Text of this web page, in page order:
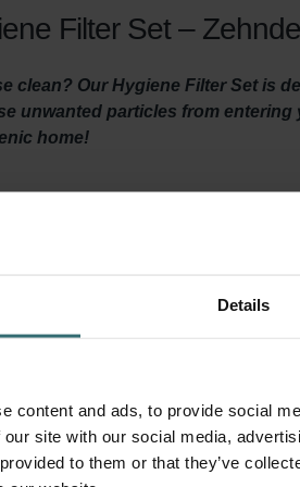
Details
content and ads, to provide social
site with our social media,
to them or that they’ve
Filter Set –
clean? Our Hygiene Filter Set is
unwanted particles from
home!
ventilated and clean air is
unit at least three times a
Hygiene Filter ensures healthy,
before it reaches your living
in this filter set) prevents dirt in the
and keeps the unit quiet,